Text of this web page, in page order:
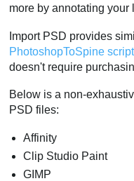
Draw order
Limitations
more by annotating your
Import PSD provides
PhotoshopToSpine script
doesn't require
Below is a non-
PSD files:
Affinity
Clip Studio Paint
GIMP